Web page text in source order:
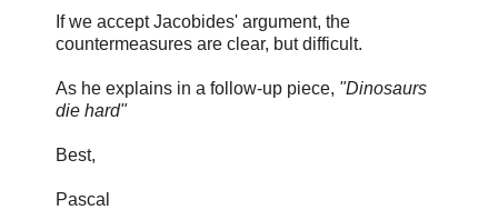
If we accept Jacobides' argument, the
countermeasures are clear, but difficult.
As he explains in a follow-up piece, "Dinosaurs
die hard"
Best,
Pascal